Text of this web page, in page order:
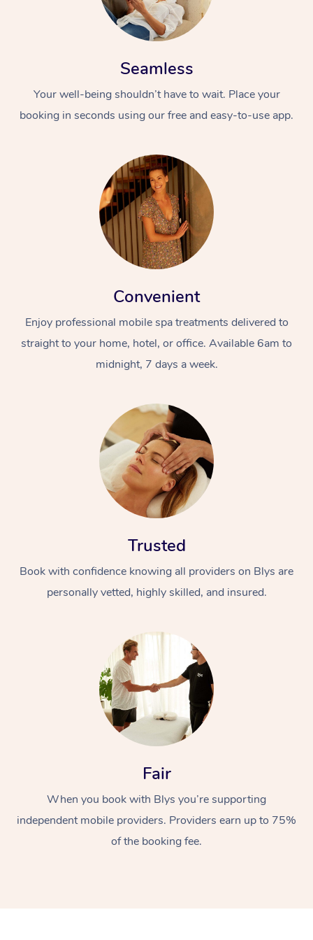
Seamless
Your well-being shouldn’t have to wait. Place your
booking in seconds using our free and easy-to-use app.
Convenient
Enjoy professional mobile spa treatments delivered to
straight to your home, hotel, or office. Available 6am to
midnight, 7 days a week.
Trusted
Book with confidence knowing all providers on Blys are
personally vetted, highly skilled, and insured.
Fair
When you book with Blys you’re supporting
independent mobile providers. Providers earn up to 75%
of the booking fee.
Massage
Swedish Massage
Beauty
Workplace &
Events